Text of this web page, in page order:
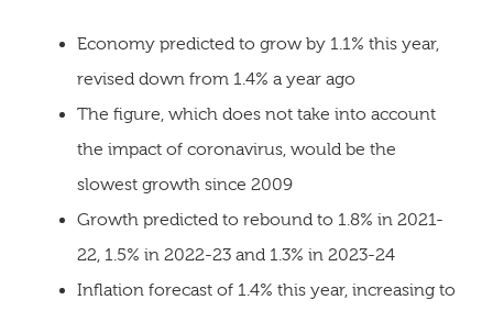
Economy predicted to grow by 1.1% this year,
revised down from 1.4% a year ago
The figure, which does not take into account
the impact of coronavirus, would be the
slowest growth since 2009
Growth predicted to rebound to 1.8% in 2021-
22, 1.5% in 2022-23 and 1.3% in 2023-24
Inflation forecast of 1.4% this year, increasing to